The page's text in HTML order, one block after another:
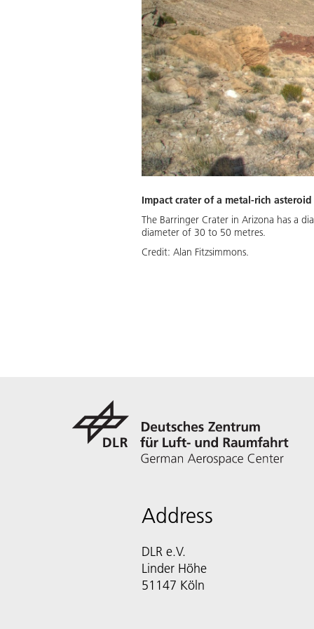
Impact crater of a metal-rich
The Barringer Crater in Arizona has a
diameter of 30 to 50 metres.
Credit: Alan Fitzsimmons.
Address
DLR e.V.
Linder Höhe
51147 Köln